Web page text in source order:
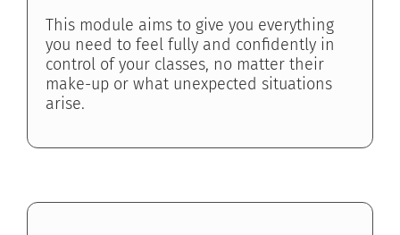
This module aims to give you everything
you need to feel fully and confidently in
control of your classes, no matter their
make-up or what unexpected situations
arise.